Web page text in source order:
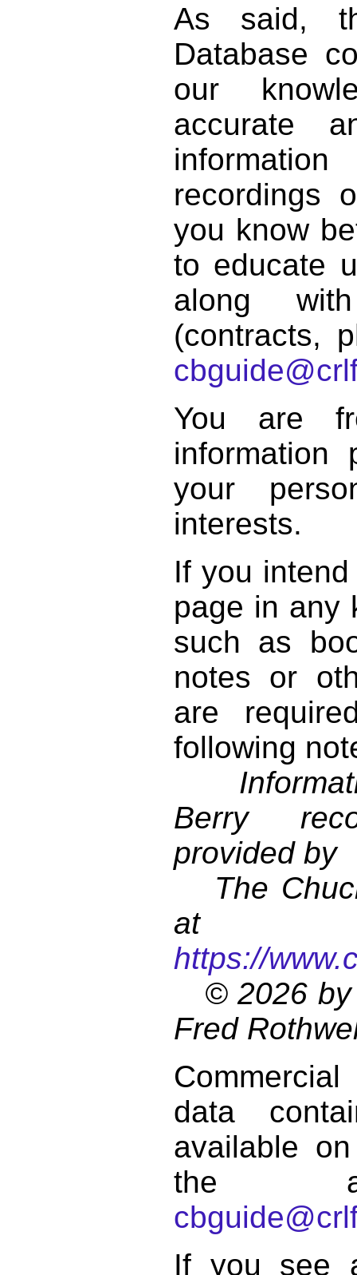
As said,
Database
our
accurate
recordings
you know
to educate
along
(contracts,
You are
information
your
interests.
If you
page in any
such as
notes or
are
following
Berry
provided by
The
at
https://
© 2026 by
Fred
data
available
the
If you see